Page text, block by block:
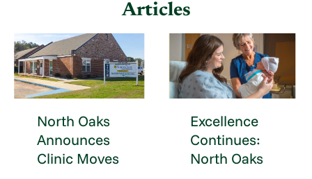
Articles
North Oaks
Announces
Clinic Moves
Excellence
Continues:
North Oaks